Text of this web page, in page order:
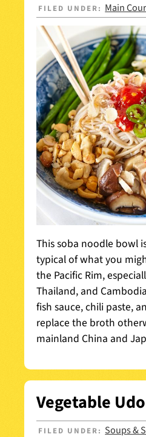
FILED UNDER: Main
This soba noodle bowl
typical of what you
the Pacific Rim,
Thailand, and
fish sauce, chili paste,
replace the broth
mainland China and
Vegetable
FILED UNDER: Soups &